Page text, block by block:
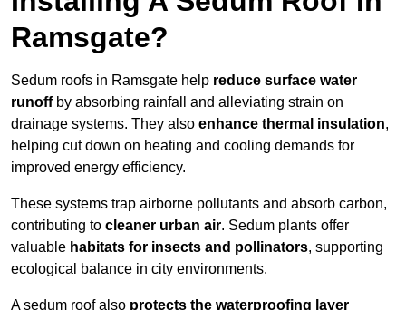
Ramsgate?
Sedum roofs in Ramsgate help reduce surface water
runoffby absorbing rainfall and alleviating strain on
drainage systems. They also enhance thermal insulation,
helping cut down on heating and cooling demands for
improved energy efficiency.
These systems trap airborne pollutants and absorb carbon,
contributing to cleaner urban air. Sedum plants offer
valuable habitats for insects and pollinators, supporting
ecological balance in city environments.
A sedum roof also protects the waterproofing layer